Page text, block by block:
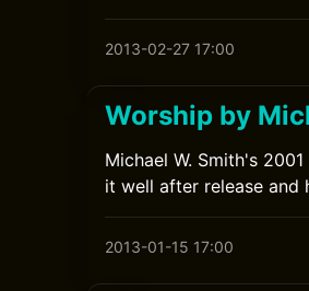
2013-02-27 17:00
Worship by
Michael W. Smith's
it well after release and
2013-01-15 17:00